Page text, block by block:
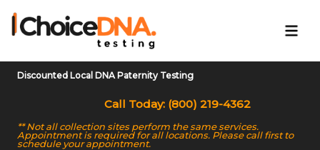
Discounted Local DNA Paternity Testing
Call Today: (800) 219-4362
** Not all collection sites perform the same services.
Appointment is required for all locations. Please call first to
schedule your appointment.